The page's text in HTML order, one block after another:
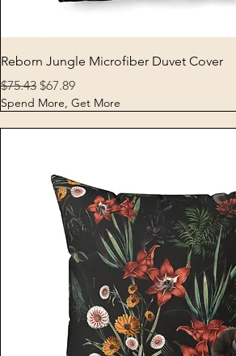
Quick View
Reborn Jungle Microfiber Duvet Cover
Regular Price
$75.43 Sale Price
$67.89
Spend More, Get More